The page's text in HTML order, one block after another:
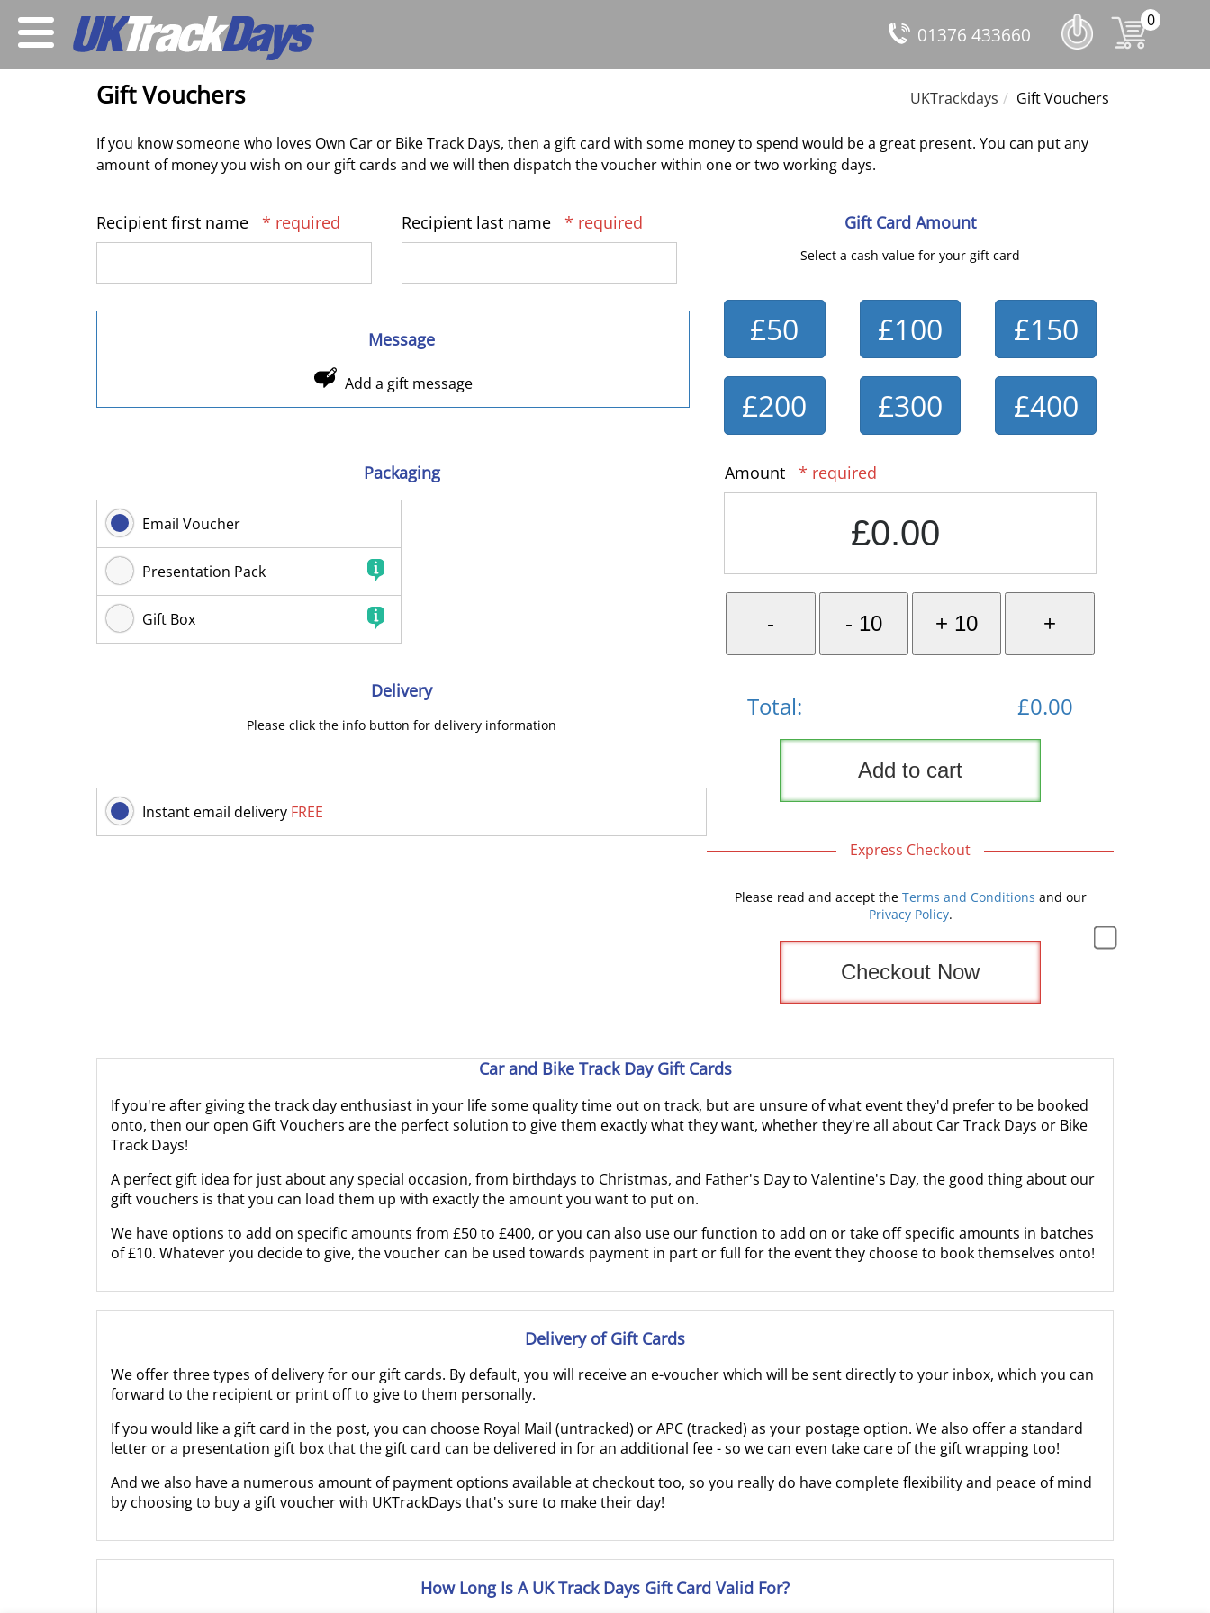
0
01376 433660
Gift Vouchers UKTrackdays Gift Vouchers
If you know someone who loves Own Car or Bike Track Days, then a gift card with some money to spend would be a great present. You can put any
amount of money you wish on our gift cards and we will then dispatch the voucher within one or two working days.
Gift Card Amount
Select a cash value for your gift card
£50 £100
£150
£200
£300 £400
Amount * required
Recipient first name * required Recipient last name * required
Message
Add a gift message
Packaging
Email Voucher
Presentation Pack
Gift Box
Delivery
Please click the info button for delivery information
Instant email delivery FREE
Total: £0.00
Express Checkout
Please read and accept the Terms and Conditions and our
Privacy Policy.
Car and Bike Track Day Gift Cards
If you're after giving the track day enthusiast in your life some quality time out on track, but are unsure of what event they'd prefer to be booked
onto, then our open Gift Vouchers are the perfect solution to give them exactly what they want, whether they're all about Car Track Days or Bike
Track Days!
A perfect gift idea for just about any special occasion, from birthdays to Christmas, and Father's Day to Valentine's Day, the good thing about our
gift vouchers is that you can load them up with exactly the amount you want to put on.
We have options to add on specific amounts from £50 to £400, or you can also use our function to add on or take off specific amounts in batches
of £10. Whatever you decide to give, the voucher can be used towards payment in part or full for the event they choose to book themselves onto!
Delivery of Gift Cards
We offer three types of delivery for our gift cards. By default, you will receive an e-voucher which will be sent directly to your inbox, which you can
forward to the recipient or print off to give to them personally.
If you would like a gift card in the post, you can choose Royal Mail (untracked) or APC (tracked) as your postage option. We also offer a standard
letter or a presentation gift box that the gift card can be delivered in for an additional fee - so we can even take care of the gift wrapping too!
And we also have a numerous amount of payment options available at checkout too, so you really do have complete flexibility and peace of mind
by choosing to buy a gift voucher with UKTrackDays that's sure to make their day!
How Long Is A UK Track Days Gift Card Valid For?